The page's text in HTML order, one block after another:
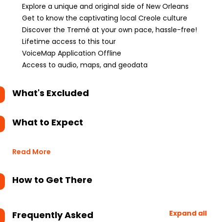
Explore a unique and original side of New Orleans
Get to know the captivating local Creole culture
Discover the Tremé at your own pace, hassle-free!
Lifetime access to this tour
VoiceMap Application Offline
Access to audio, maps, and geodata
What's Excluded
What to Expect
Read More
How to Get There
Frequently Asked
Expand all